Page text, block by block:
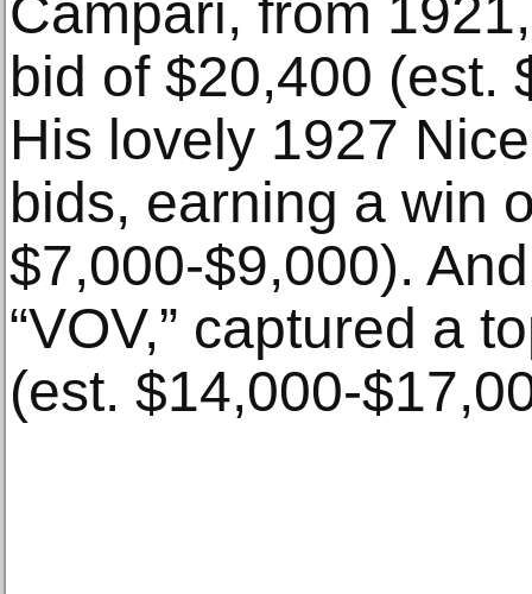
Campari, from
bid of $20,400 (est.
His lovely 1927
bids, earning a win
$7,000-$9,000).
“VOV,” captured a
(est. $14,000-